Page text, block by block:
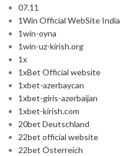
07.11
1Win Official WebSite India
1win-oyna
1win-uz-kirish.org
1x
1xBet Official website
1xbet-azerbaycan
1xbet-giris-azerbaijan
1xbet-kirish.com
20bet Deutschland
22bet official website
22bet Österreich